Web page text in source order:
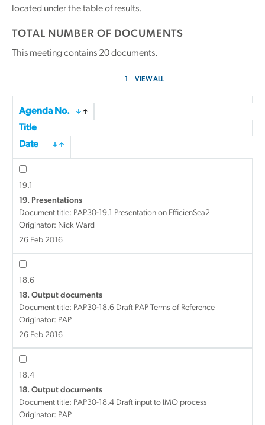
located under the table of results.
TOTAL NUMBER OF DOCUMENTS
This meeting contains 20documents.
1 VIEW ALL
Agenda No.
Title
Date
19.1
19. Presentations
Document title: PAP30-19.1 Presentation on EfficienSea2
Originator: Nick Ward
26 Feb 2016
18.6
18. Output documents
Document title: PAP30-18.6 Draft PAP Terms of Reference
Originator: PAP
26 Feb 2016
18.4
18. Output documents
Document title: PAP30-18.4 Draft input to IMO process
Originator: PAP